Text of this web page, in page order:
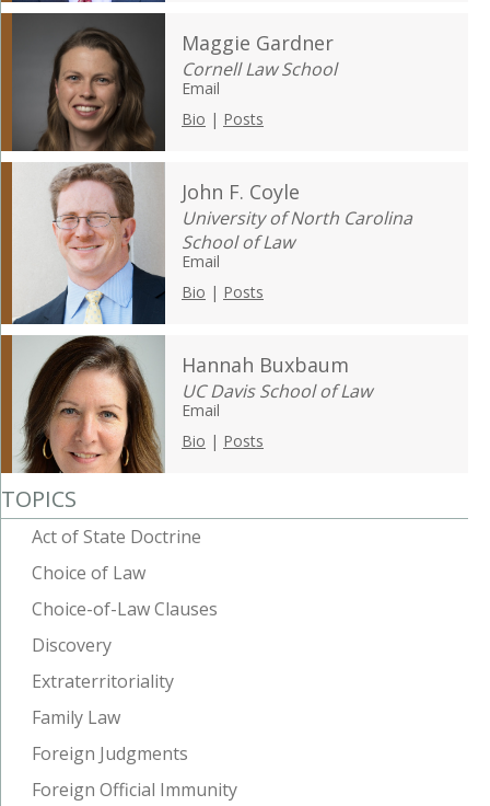
Maggie Gardner
Cornell Law School
Email
Bio | Posts
John F. Coyle
University of North Carolina
School of Law
Email
Bio | Posts
Hannah Buxbaum
UC Davis School of Law
Email
Bio | Posts
TOPICS
Act of State Doctrine
Choice of Law
Choice-of-Law Clauses
Discovery
Extraterritoriality
Family Law
Foreign Judgments
Foreign Official Immunity